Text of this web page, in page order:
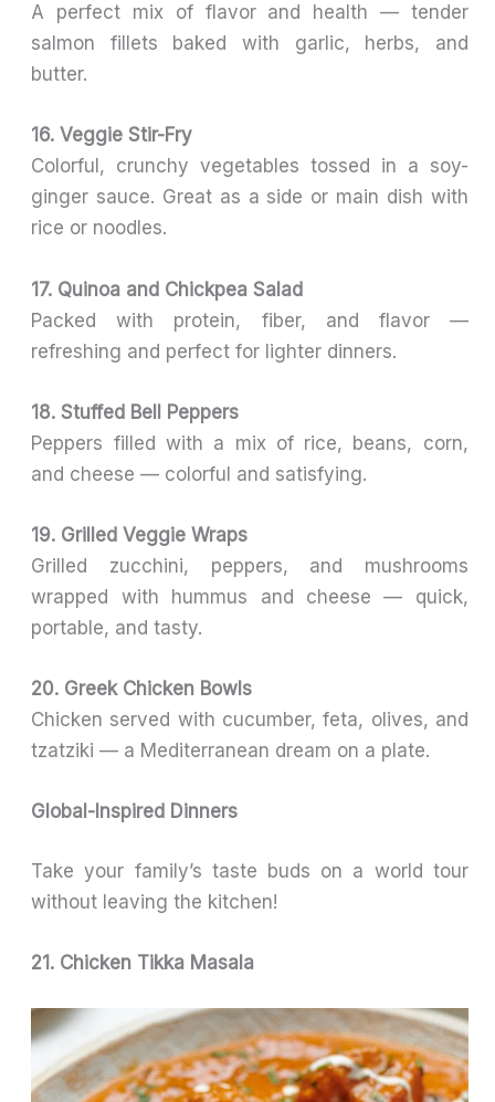
A perfect mix of flavor and health — tender
salmon fillets baked with garlic, herbs, and
butter.
16. Veggie Stir-Fry
Colorful, crunchy vegetables tossed in a soy-
ginger sauce. Great as a side or main dish with
rice or noodles.
17. Quinoa and Chickpea Salad
Packed with protein, fiber, and flavor —
refreshing and perfect for lighter dinners.
18. Stuffed Bell Peppers
Peppers filled with a mix of rice, beans, corn,
and cheese — colorful and satisfying.
19. Grilled Veggie Wraps
Grilled zucchini, peppers, and mushrooms
wrapped with hummus and cheese — quick,
portable, and tasty.
20. Greek Chicken Bowls
Chicken served with cucumber, feta, olives, and
tzatziki — a Mediterranean dream on a plate.
Global-Inspired Dinners
Take your family’s taste buds on a world tour
without leaving the kitchen!
21. Chicken Tikka Masala